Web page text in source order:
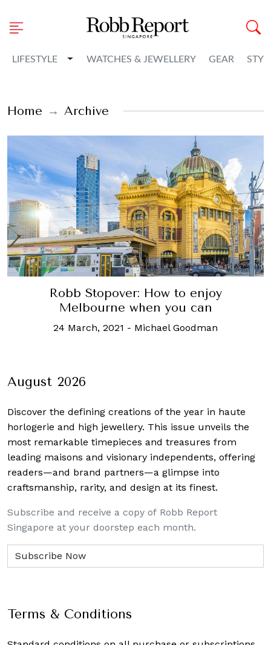
LIFESTYLE Toggle Dropdown
WATCHES & JEWELLERY GEAR
Home Archive
Robb Stopover: How to enjoy
Melbourne when you can
24 March, 2021 - Michael Goodman
August 2026
Discover the defining creations of the year in haute
horlogerie and high jewellery. This issue unveils the
most remarkable timepieces and treasures from
leading maisons and visionary independents, offering
readers—and brand partners—a glimpse into
craftsmanship, rarity, and design at its finest.
Subscribe and receive a copy of Robb Report
Singapore at your doorstep each month.
Terms & Conditions